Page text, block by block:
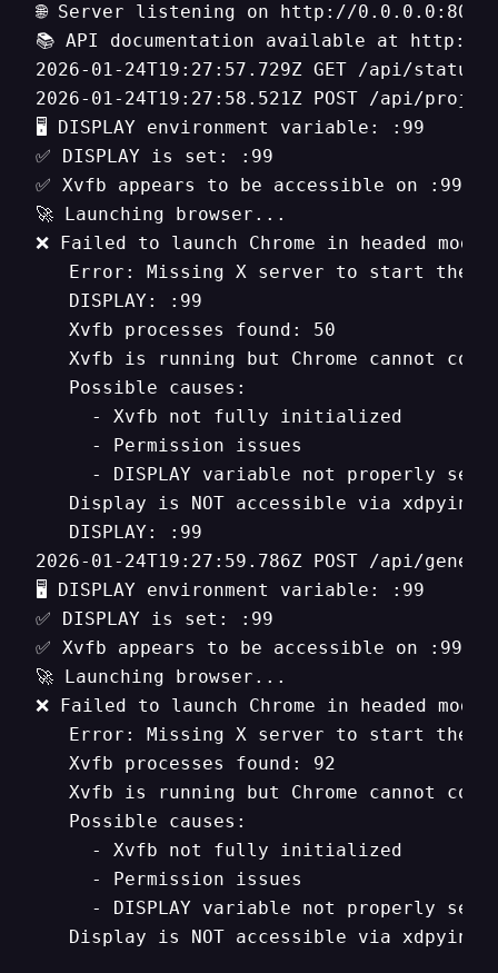
🌐 Server listening on http://0.0.0.0:8080
📚 API documentation available at http://
2026-01-24T19:27:57.729Z GET /api/status
2026-01-24T19:27:58.521Z POST /api/
🖥️ DISPLAY environment variable: :99
✅ DISPLAY is set: :99
✅ Xvfb appears to be accessible on :99
🚀 Launching browser...
❌ Failed to launch Chrome in headed mode
Error: Missing X server to start the
   DISPLAY: :99
   Xvfb processes found: 50
Xvfb is running but Chrome cannot
   Possible causes:
     - Xvfb not fully initialized
     - Permission issues
     - DISPLAY variable not properly set
   Display is NOT accessible via xdpyinfo
   DISPLAY: :99
2026-01-24T19:27:59.786Z POST /api/
🖥️ DISPLAY environment variable: :99
✅ DISPLAY is set: :99
✅ Xvfb appears to be accessible on :99
🚀 Launching browser...
❌ Failed to launch Chrome in headed mode
Error: Missing X server to start the
   Xvfb processes found: 92
Xvfb is running but Chrome cannot
   Possible causes:
     - Xvfb not fully initialized
     - Permission issues
     - DISPLAY variable not properly set
Display is NOT accessible via